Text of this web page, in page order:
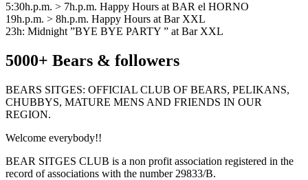
5:30h.p.m. > 7h.p.m. Happy Hours at BAR el HORNO
19h.p.m. > 8h.p.m. Happy Hours at Bar XXL
23h: Midnight ”BYE BYE PARTY ” at Bar XXL
5000+ Bears & followers
BEARS SITGES: OFFICIAL CLUB OF BEARS, PELIKANS,
CHUBBYS, MATURE MENS AND FRIENDS IN OUR
REGION.
Welcome everybody!!
BEAR SITGES CLUB is a non profit association registered in the
record of associations with the number 29833/B.